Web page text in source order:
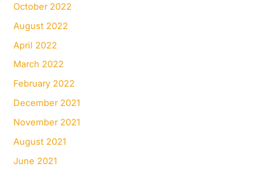
October 2022
August 2022
April 2022
March 2022
February 2022
December 2021
November 2021
August 2021
June 2021